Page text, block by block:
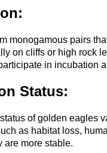
monogamous pairs
on cliffs or high rock
in incubation
Status:
of golden eagles
as habitat loss,
are more stable.